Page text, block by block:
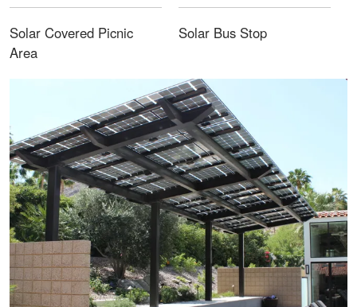
Solar Covered Picnic
Area
Solar Bus Stop